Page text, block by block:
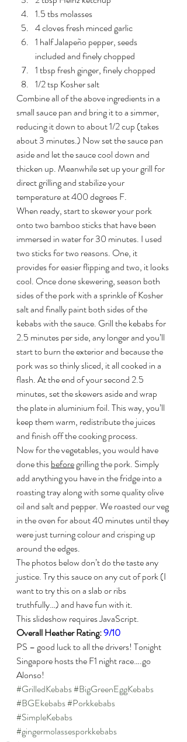
1.5 tbs molasses
4 cloves fresh minced garlic
1 half Jalapeño pepper, seeds
included and finely chopped
1 tbsp fresh ginger, finely chopped
1/2 tsp Kosher salt
Combine all of the above ingredients in a
small sauce pan and bring it to a simmer,
reducing it down to about 1/2 cup (takes
about 3 minutes.) Now set the sauce pan
aside and let the sauce cool down and
thicken up. Meanwhile set up your grill for
direct grilling and stabilize your
temperature at 400 degrees F.
When ready, start to skewer your pork
onto two bamboo sticks that have been
immersed in water for 30 minutes. I used
two sticks for two reasons. One, it
provides for easier flipping and two, it looks
cool. Once done skewering, season both
sides of the pork with a sprinkle of Kosher
salt and finally paint both sides of the
kebabs with the sauce. Grill the kebabs for
2.5 minutes per side, any longer and you’ll
start to burn the exterior and because the
pork was so thinly sliced, it all cooked in a
flash. At the end of your second 2.5
minutes, set the skewers aside and wrap
the plate in aluminium foil. This way, you’ll
keep them warm, redistribute the juices
and finish off the cooking process.
Now for the vegetables, you would have
done this before grilling the pork. Simply
add anything you have in the fridge into a
roasting tray along with some quality olive
oil and salt and pepper. We roasted our veg
in the oven for about 40 minutes until they
were just turning colour and crisping up
around the edges.
The photos below don’t do the taste any
justice. Try this sauce on any cut of pork (I
want to try this on a slab or ribs
truthfully…) and have fun with it.
This slideshow requires JavaScript.
Overall Heather Rating: 9/10
PS – good luck to all the drivers! Tonight
Singapore hosts the F1 night race….go
Alonso!
#GrilledKebabs#BigGreenEggKebabs
#BGEkebabs#Porkkebabs
#SimpleKebabs
#gingermolassesporkkebabs